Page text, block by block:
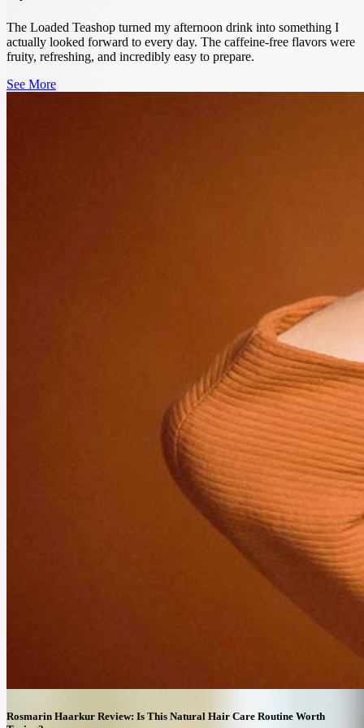
See More
approaches have different methods and goals. However, their effectiveness in achieving
The Loaded Teashop turned my afternoon drink into something I
actually looked forward to every day. The caffeine-free flavors were
fruity, refreshing, and incredibly easy to prepare.
See More
Rosmarin Haarkur Review: Is This Natural Hair Care Routine Worth